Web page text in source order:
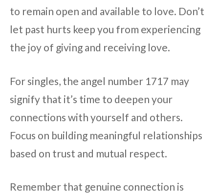
to remain open and available to love. Don’t
let past hurts keep you from experiencing
the joy of giving and receiving love.
For singles, the angel number 1717 may
signify that it’s time to deepen your
connections with yourself and others.
Focus on building meaningful relationships
based on trust and mutual respect.
Remember that genuine connection is